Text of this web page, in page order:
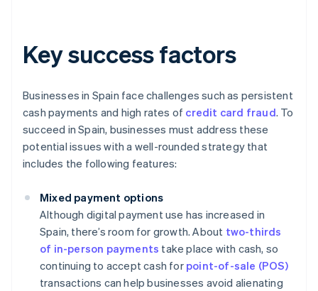
Key success factors
Businesses in Spain face challenges such as persistent
cash payments and high rates of credit card fraud. To
succeed in Spain, businesses must address these
potential issues with a well-rounded strategy that
includes the following features:
Mixed payment options
Although digital payment use has increased in
Spain, there’s room for growth. About two-thirds
of in-person payments take place with cash, so
continuing to accept cash for point-of-sale (POS)
transactions can help businesses avoid alienating